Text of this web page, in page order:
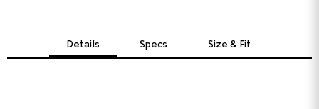
Details Specs Size & Fit